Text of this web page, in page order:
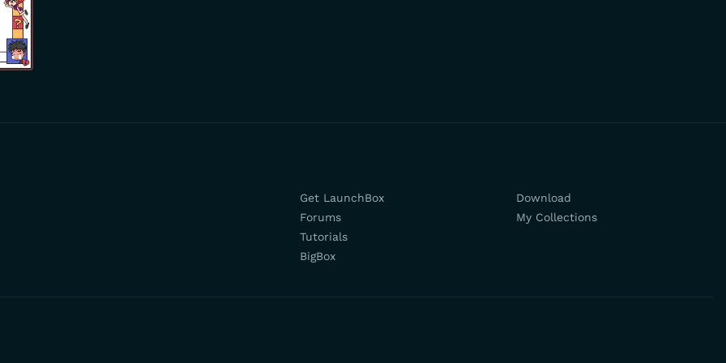
Get LaunchBox
Forums
Tutorials
BigBox
Download
My Collections